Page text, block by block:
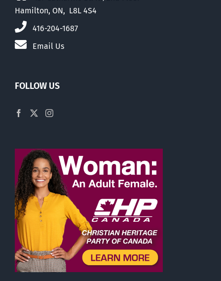
Hamilton, ON, L8L 4S4
416-204-1687
Email Us
FOLLOW US